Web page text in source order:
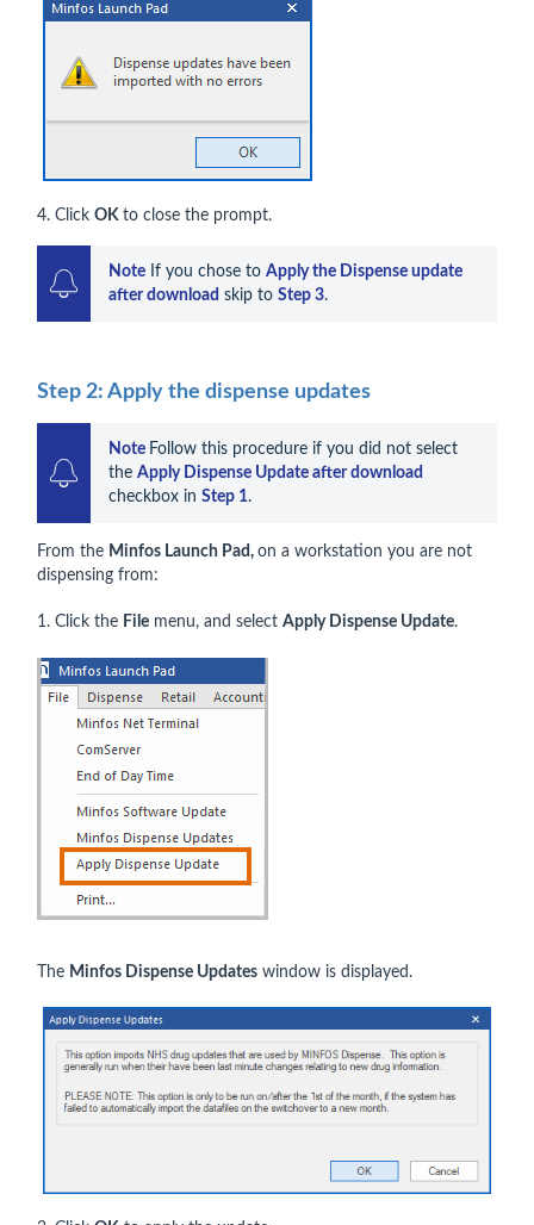
4. Click OK to close the prompt.
Note If you chose to Apply the Dispense update
after download skip to Step 3.
Step 2: Apply the dispense updates
Note Follow this procedure if you did not select
the Apply Dispense Update after download
checkbox in Step 1.
From the Minfos Launch Pad, on a workstation you are not
dispensing from:
1. Click the File menu, and select Apply Dispense Update.
The Minfos Dispense Updates window is displayed.